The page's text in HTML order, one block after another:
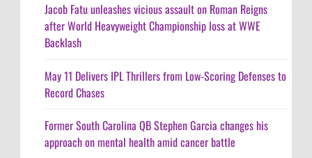
Jacob Fatu unleashes vicious assault on Roman Reigns
after World Heavyweight Championship loss at WWE
Backlash
May 11 Delivers IPL Thrillers from Low-Scoring Defenses to
Record Chases
Former South Carolina QB Stephen Garcia changes his
approach on mental health amid cancer battle